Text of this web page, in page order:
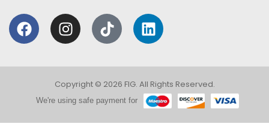
Copyright © 2026 FIG. All Rights Reserved.
We're using safe payment for